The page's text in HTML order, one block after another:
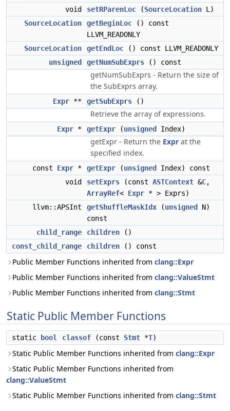
void
setRParenLoc (SourceLocation L)
SourceLocation
getBeginLoc () const
LLVM_READONLY
SourceLocation
getEndLoc () const LLVM_READONLY
unsigned
getNumSubExprs () const
getNumSubExprs - Return the size of
the SubExprs array.
Expr ** getSubExprs ()
Retrieve the array of expressions.
Expr * getExpr (unsigned Index)
getExpr - Return the Expr at the
specified index.
const Expr * getExpr (unsigned
Index) const
void
setExprs (const ASTContext &C,
ArrayRef< Expr * > Exprs)
llvm::APSInt
getShuffleMaskIdx (unsigned
N)
const
child_range
children ()
const_child_range
children () const
Public Member Functions inherited from clang::Expr
Public Member Functions inherited from clang::ValueStmt
Public Member Functions inherited from clang::Stmt
Static Public Member Functions
static bool classof (const Stmt *T)
Static Public Member Functions inherited from clang::Expr
Static Public Member Functions inherited from
clang::ValueStmt
Static Public Member Functions inherited from clang::Stmt